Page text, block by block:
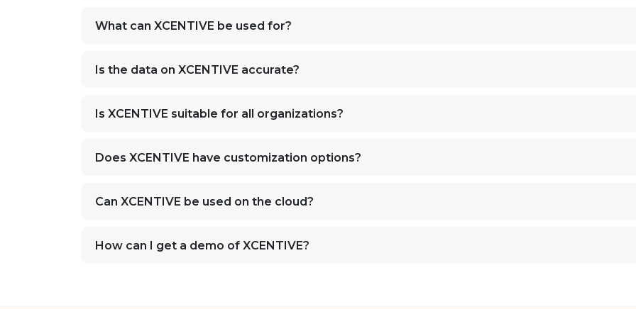
What can XCENTIVE be used for?
Is the data on XCENTIVE accurate?
Is XCENTIVE suitable for all organizations?
Does XCENTIVE have customization options?
Can XCENTIVE be used on the cloud?
How can I get a demo of XCENTIVE?